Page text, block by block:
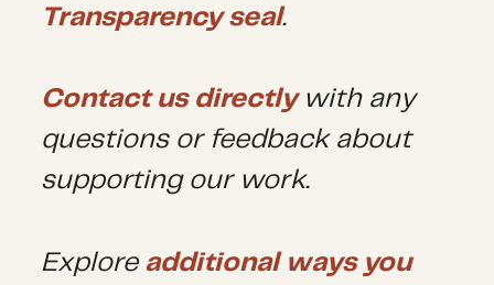
Transparency seal.
Contact us directly with any
questions or feedback about
supporting our work.
Explore additional ways you